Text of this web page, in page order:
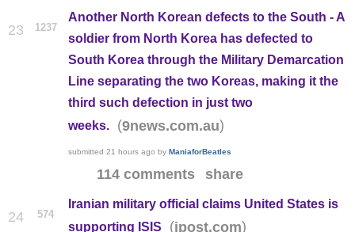
23 1237
Another North Korean defects to the South - A
soldier from North Korea has defected to
South Korea through the Military Demarcation
Line separating the two Koreas, making it the
third such defection in just two
weeks.
(9news.com.au)
submitted 21 hours ago by ManiaforBeatles
114 comments share
24 574
Iranian military official claims United States is
supporting ISIS
(jpost.com)